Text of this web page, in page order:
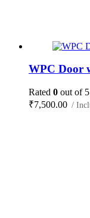
WPC Door
Rated 0 out of 5
₹7,500.00 /